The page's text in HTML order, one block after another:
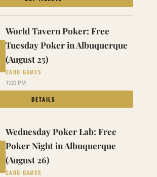
World Tavern Poker: Free
Tuesday Poker in Albuquerque
(August 25)
CARD GAMES
7:00 PM
DETAILS
Wednesday Poker Lab: Free
Poker Night in Albuquerque
(August 26)
CARD GAMES